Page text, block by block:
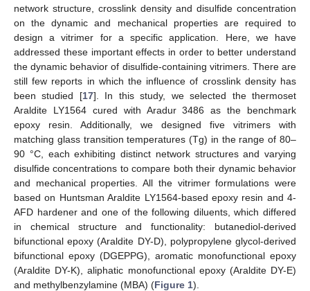
network structure, crosslink density and disulfide concentration
on the dynamic and mechanical properties are required to
design a vitrimer for a specific application. Here, we have
addressed these important effects in order to better understand
the dynamic behavior of disulfide-containing vitrimers. There are
still few reports in which the influence of crosslink density has
been studied [17]. In this study, we selected the thermoset
Araldite LY1564 cured with Aradur 3486 as the benchmark
epoxy resin. Additionally, we designed five vitrimers with
matching glass transition temperatures (Tg) in the range of 80–
90 °C, each exhibiting distinct network structures and varying
disulfide concentrations to compare both their dynamic behavior
and mechanical properties. All the vitrimer formulations were
based on Huntsman Araldite LY1564-based epoxy resin and 4-
AFD hardener and one of the following diluents, which differed
in chemical structure and functionality: butanediol-derived
bifunctional epoxy (Araldite DY-D), polypropylene glycol-derived
bifunctional epoxy (DGEPPG), aromatic monofunctional epoxy
(Araldite DY-K), aliphatic monofunctional epoxy (Araldite DY-E)
and methylbenzylamine (MBA) (Figure 1).